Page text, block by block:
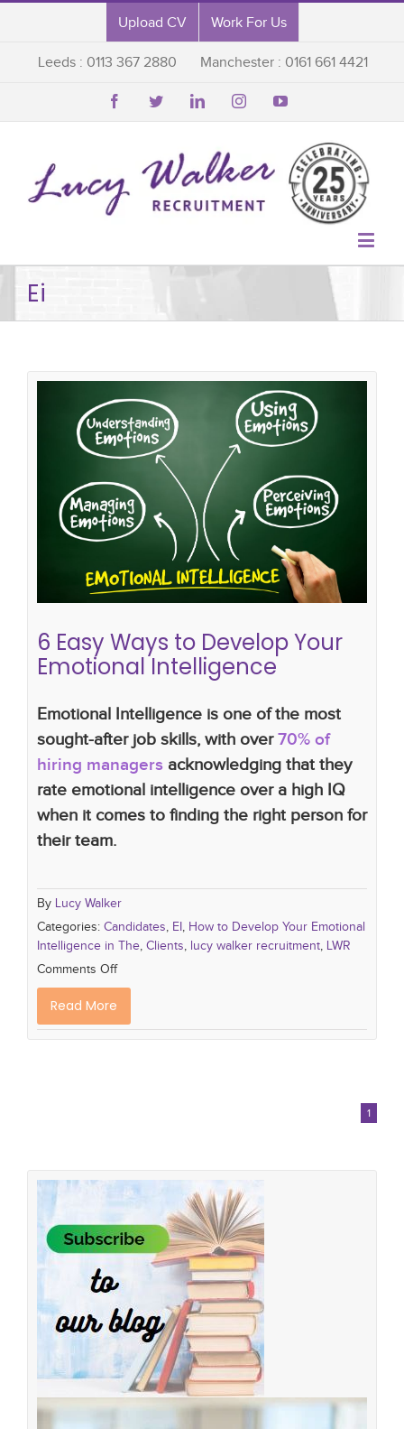
Upload CV Work For Us
Leeds : 0113 367 2880 Manchester : 0161 661 4421
    

Ei
6 Easy Ways to Develop Your
Emotional Intelligence
Candidates EI
How to Develop Your Emotional
Intelligence in The
Clients
lucy walker
recruitment
LWR
6 Easy Ways to Develop Your
Emotional Intelligence
Emotional Intelligence is one of the most
sought-after job skills, with over70% of
hiring managers acknowledging that they
rate emotional intelligence over a high IQ
when it comes to finding the right person for
their team.
By Lucy Walker
Categories: Candidates, EI , How to Develop Your Emotional
Intelligence in The, Clients, lucy walker recruitment, LWR
Comments Off
Read More
1